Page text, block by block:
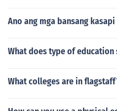
Ano ang mga bansang kasapi
What does type of education
What colleges are in